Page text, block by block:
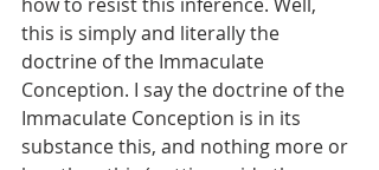
this is simply and literally the
doctrine of the Immaculate
Conception. I say the doctrine of the
Immaculate Conception is in its
substance this, and nothing more or